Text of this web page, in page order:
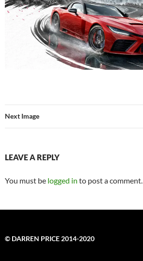
Next Image
LEAVE A REPLY
You must be logged in to post a comment.
© DARREN PRICE 2014-2020